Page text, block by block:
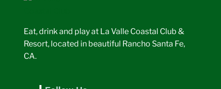
Eat, drink and play at La Valle Coastal Club &
Resort, located in beautiful Rancho Santa Fe,
CA.